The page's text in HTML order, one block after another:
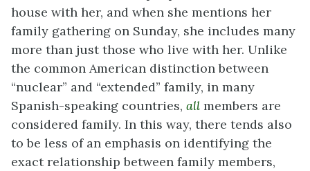
house with her, and when she mentions her
family gathering on Sunday, she includes many
more than just those who live with her. Unlike
the common American distinction between
“nuclear” and “extended” family, in many
Spanish-speaking countries, all members are
considered family. In this way, there tends also
to be less of an emphasis on identifying the
exact relationship between family members,